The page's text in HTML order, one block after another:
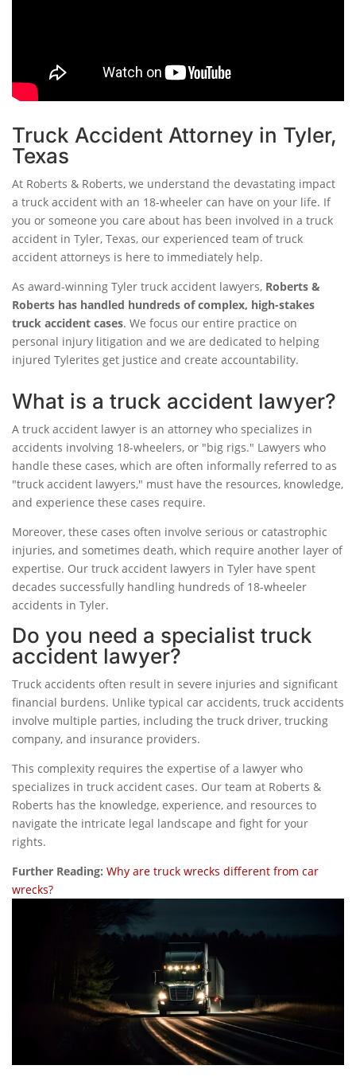
Truck Accident Attorney in Tyler,
Texas
At Roberts & Roberts, we understand the devastating impact
a truck accident with an 18-wheeler can have on your life. If
you or someone you care about has been involved in a truck
accident in Tyler, Texas, our experienced team of truck
accident attorneys is here to immediately help.
As award-winning Tyler truck accident lawyers, Roberts &
Roberts has handled hundreds of complex, high-stakes
truck accident cases. We focus our entire practice on
personal injury litigation and we are dedicated to helping
injured Tylerites get justice and create accountability.
What is a truck accident lawyer?
A truck accident lawyer is an attorney who specializes in
accidents involving 18-wheelers, or "big rigs." Lawyers who
handle these cases, which are often informally referred to as
"truck accident lawyers," must have the resources, knowledge,
and experience these cases require.
Moreover, these cases often involve serious or catastrophic
injuries, and sometimes death, which require another layer of
expertise. Our truck accident lawyers in Tyler have spent
decades successfully handling hundreds of 18-wheeler
accidents in Tyler.
Do you need a specialist truck
accident lawyer?
Truck accidents often result in severe injuries and significant
financial burdens. Unlike typical car accidents, truck accidents
involve multiple parties, including the truck driver, trucking
company, and insurance providers.
This complexity requires the expertise of a lawyer who
specializes in truck accident cases. Our team at Roberts &
Roberts has the knowledge, experience, and resources to
navigate the intricate legal landscape and fight for your
rights.
Further Reading: Why are truck wrecks different from car
wrecks?